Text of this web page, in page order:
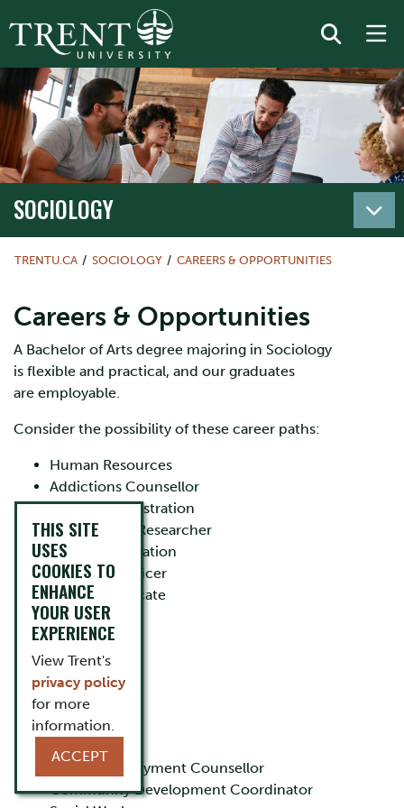
SOCIOLOGY
TRENTU.CA SOCIOLOGY CAREERS & OPPORTUNITIES
Careers & Opportunities
A Bachelor of Arts degree majoring in Sociology
is flexible and practical, and our graduates
are employable.
Consider the possibility of these career paths:
Human Resources
Addictions Counsellor
Public Administration
Social Policy Researcher
Teacher/Education
Probation Officer
Victims Advocate
Lawyer
Media Analyst
Gerontologist
Event Planner
Criminologist
Job Analyst
Career/Employment Counsellor
Community Development Coordinator
THIS SITE
USES
COOKIES TO
ENHANCE
YOUR USER
EXPERIENCE
View Trent's
privacy policy
for more
information.
ACCEPT